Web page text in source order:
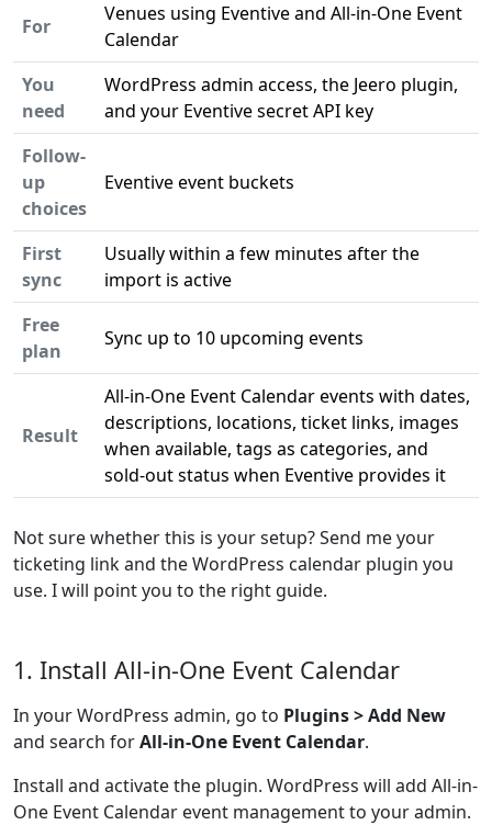
For
Venues using Eventive and All-in-One Event
Calendar
You
need
WordPress admin access, the Jeero plugin,
and your Eventive secret API key
Follow-
up
choices
Eventive event buckets
First
sync
Usually within a few minutes after the
import is active
Free
plan
Sync up to 10 upcoming events
Result
All-in-One Event Calendar events with dates,
descriptions, locations, ticket links, images
when available, tags as categories, and
sold-out status when Eventive provides it
Not sure whether this is your setup? Send me your
ticketing link and the WordPress calendar plugin you
use. I will point you to the right guide.
1. Install All-in-One Event Calendar
In your WordPress admin, go to Plugins > Add New
and search forAll-in-One Event Calendar.
Install and activate the plugin. WordPress will add All-in-
One Event Calendar event management to your admin.